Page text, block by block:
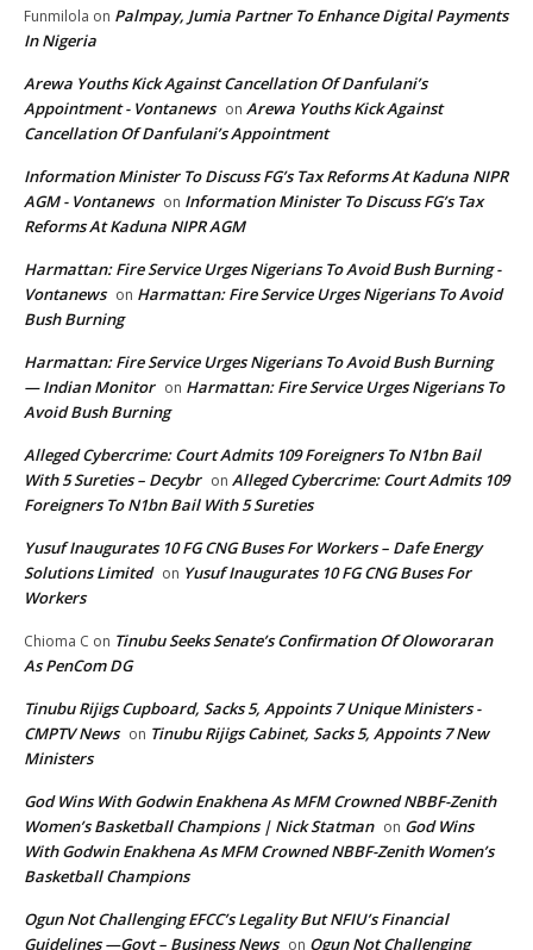
Funmilola on Palmpay, Jumia Partner To Enhance Digital Payments
In Nigeria
Arewa Youths Kick Against Cancellation Of Danfulani’s
Appointment - Vontanews on Arewa Youths Kick Against
Cancellation Of Danfulani’s Appointment
Information Minister To Discuss FG’s Tax Reforms At Kaduna NIPR
AGM - Vontanews on Information Minister To Discuss FG’s Tax
Reforms At Kaduna NIPR AGM
Harmattan: Fire Service Urges Nigerians To Avoid Bush Burning -
Vontanews on Harmattan: Fire Service Urges Nigerians To Avoid
Bush Burning
Harmattan: Fire Service Urges Nigerians To Avoid Bush Burning
— Indian Monitor on Harmattan: Fire Service Urges Nigerians To
Avoid Bush Burning
Alleged Cybercrime: Court Admits 109 Foreigners To N1bn Bail
With 5 Sureties – Decybr on Alleged Cybercrime: Court Admits 109
Foreigners To N1bn Bail With 5 Sureties
Yusuf Inaugurates 10 FG CNG Buses For Workers – Dafe Energy
Solutions Limited on Yusuf Inaugurates 10 FG CNG Buses For
Workers
Chioma C on Tinubu Seeks Senate’s Confirmation Of Oloworaran
As PenCom DG
Tinubu Rijigs Cupboard, Sacks 5, Appoints 7 Unique Ministers -
CMPTV News on Tinubu Rijigs Cabinet, Sacks 5, Appoints 7 New
Ministers
God Wins With Godwin Enakhena As MFM Crowned NBBF-Zenith
Women’s Basketball Champions | Nick Statman on God Wins
With Godwin Enakhena As MFM Crowned NBBF-Zenith Women’s
Basketball Champions
Ogun Not Challenging EFCC’s Legality But NFIU’s Financial
Guidelines —Govt – Business News on Ogun Not Challenging